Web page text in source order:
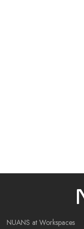
NUANS at Workspaces